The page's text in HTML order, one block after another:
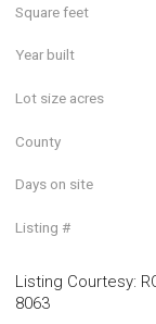
Square feet
Year built
Lot size acres
County
Days on site
Listing #
Listing Courtesy:
8063